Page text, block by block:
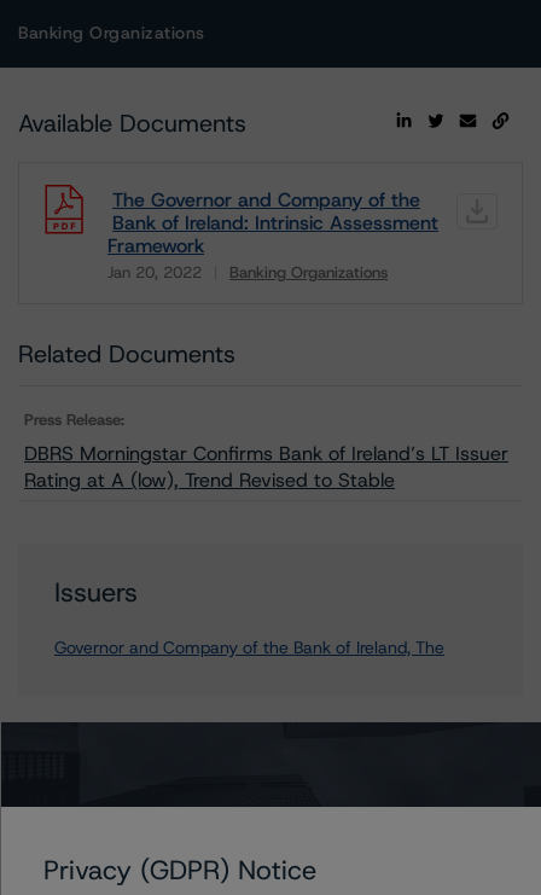
Banking Organizations
Available Documents
The Governor and Company of the
Bank of Ireland: Intrinsic Assessment
Framework
Jan 20, 2022 Banking Organizations
Related Documents
Press Release:
DBRS Morningstar Confirms Bank of Ireland’s LT Issuer
Rating at A (low), Trend Revised to Stable
Issuers
Governor and Company of the Bank of Ireland, The
Vice President - European Financial Institution
Ratings
Privacy (GDPR) Notice